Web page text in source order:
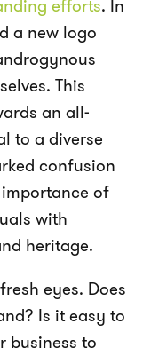
efforts. In
a new logo
This
an all-
to a diverse
confusion
of
with
heritage.
eyes. Does
Is it easy to
business to